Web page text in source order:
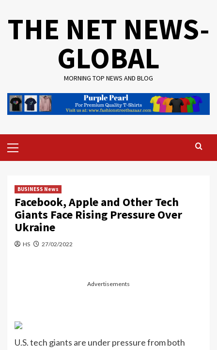
THE NET NEWS-
GLOBAL
MORNING TOP NEWS AND BLOG
Menu
BUSINESS News
Facebook, Apple and Other Tech
Giants Face Rising Pressure Over
Ukraine
HS 27/02/2022
Advertisements
U.S. tech giants are under pressure from both